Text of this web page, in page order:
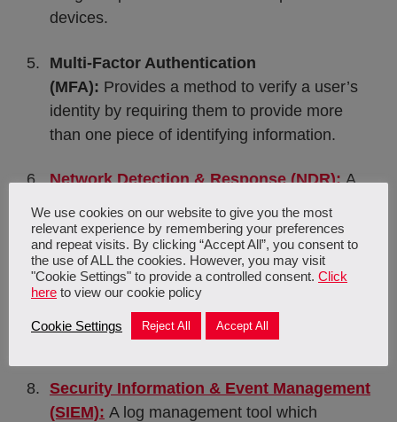
devices.
Multi-Factor Authentication
(MFA): Provides a method to verify a user’s
identity by requiring them to provide more
than one piece of identifying information.
Network Detection & Response (NDR):A
through AI, ML, and behavioural analytics.
Security as a Service (SECaaS):A cloud-
based outsourced service wherein an outside
company handles and manages your
Security Information & Event Management
(SIEM): A log management tool which
We use cookies on our website to give you the most
relevant experience by remembering your preferences
and repeat visits. By clicking “Accept All”, you consent to
the use of ALL the cookies. However, you may visit
"Cookie Settings" to provide a controlled consent. Click
here to view our cookie policy
Cookie Settings Reject All Accept All